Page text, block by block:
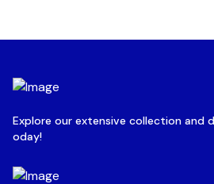
Explore our extensive collection and
oday!